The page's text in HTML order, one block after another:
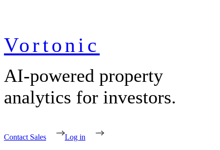
Vortonic
AI-powered property
analytics for investors.
Contact Sales Log in